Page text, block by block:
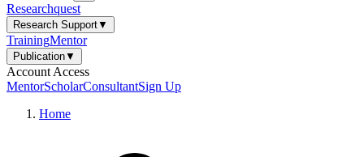
Researchquest
Research Support▼
TrainingMentor
Publication▼
Account Access
MentorScholarConsultantSign Up
Home